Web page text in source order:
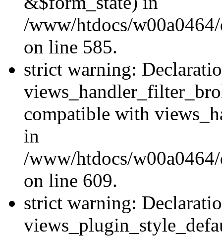
/www/htdocs/
on line 585.
strict warning:
compatible with
in
/www/htdocs/
on line 609.
strict warning: